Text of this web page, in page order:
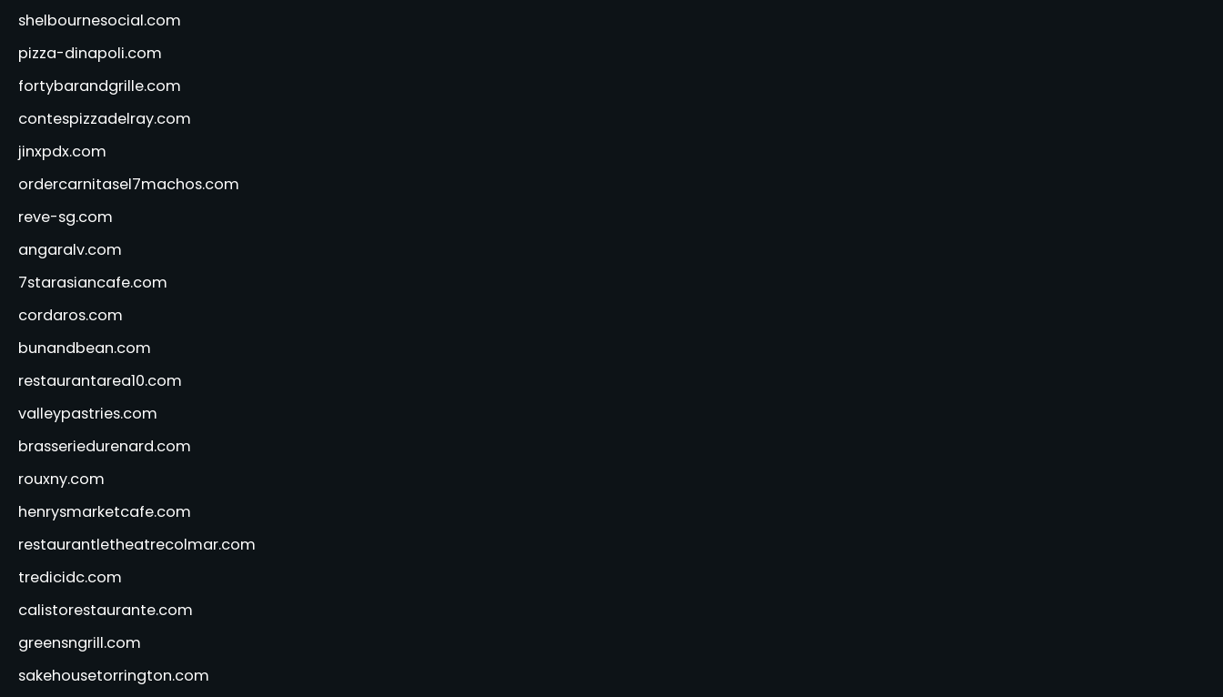
shelbournesocial.com
pizza-dinapoli.com
fortybarandgrille.com
contespizzadelray.com
jinxpdx.com
ordercarnitasel7machos.com
reve-sg.com
angaralv.com
7starasiancafe.com
cordaros.com
bunandbean.com
restaurantarea10.com
valleypastries.com
brasseriedurenard.com
rouxny.com
henrysmarketcafe.com
restaurantletheatrecolmar.com
tredicidc.com
calistorestaurante.com
greensngrill.com
sakehousetorrington.com